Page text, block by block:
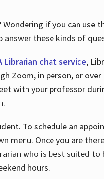
if you can use
answer these kinds of
Librarian chat service,
Zoom, in person, or
with your professor
To schedule an
menu. Once you are
who is best suited to
hours.